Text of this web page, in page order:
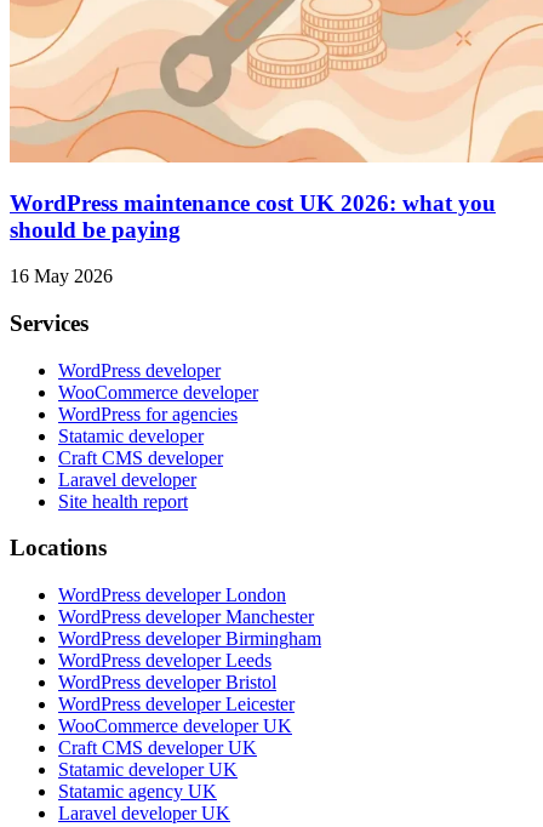
WordPress maintenance cost UK 2026: what you
should be paying
16 May 2026
Services
WordPress developer
WooCommerce developer
WordPress for agencies
Statamic developer
Craft CMS developer
Laravel developer
Site health report
Locations
WordPress developer London
WordPress developer Manchester
WordPress developer Birmingham
WordPress developer Leeds
WordPress developer Bristol
WordPress developer Leicester
WooCommerce developer UK
Craft CMS developer UK
Statamic developer UK
Statamic agency UK
Laravel developer UK